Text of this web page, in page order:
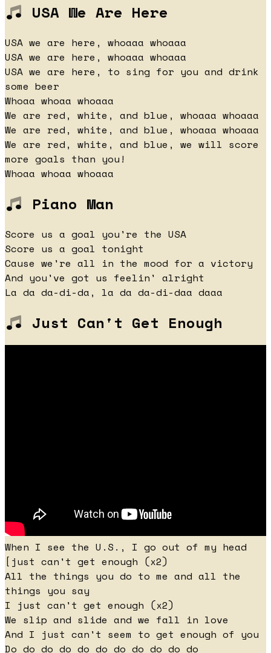
USA We Are Here
USA we are here, whoaaa whoaaa
USA we are here, whoaaa whoaaa
USA we are here, to sing for you and drink
some beer
Whoaa whoaa whoaaa
We are red, white, and blue, whoaaa whoaaa
We are red, white, and blue, whoaaa whoaaa
We are red, white, and blue, we will score
more goals than you!
Whoaa whoaa whoaaa
Piano Man
Score us a goal you're the USA
Score us a goal tonight
Cause we're all in the mood for a victory
And you've got us feelin' alright
La da da-di-da, la da da-di-daa daaa
Just Can't Get Enough
When I see the U.S., I go out of my head
[just can't get enough (x2)
All the things you do to me and all the
things you say
I just can't get enough (x2)
We slip and slide and we fall in love
And I just can't seem to get enough of you
Do do do do do do do do do do do